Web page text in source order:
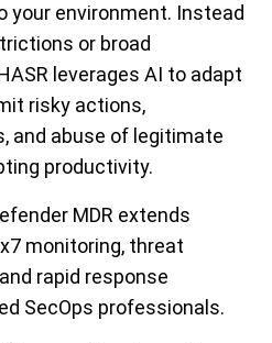
your environment. Instead
or broad
leverages AI to adapt
risky actions,
and abuse of legitimate
productivity.
MDR extends
monitoring, threat
rapid response
SecOps professionals.